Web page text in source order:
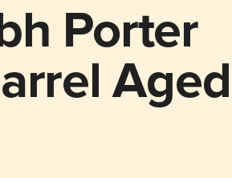
Porter
Aged